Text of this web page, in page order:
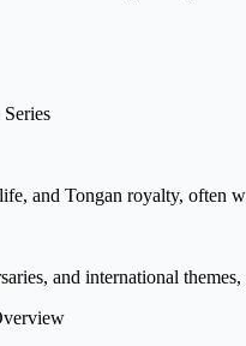
and Tongan royalty, often
and international